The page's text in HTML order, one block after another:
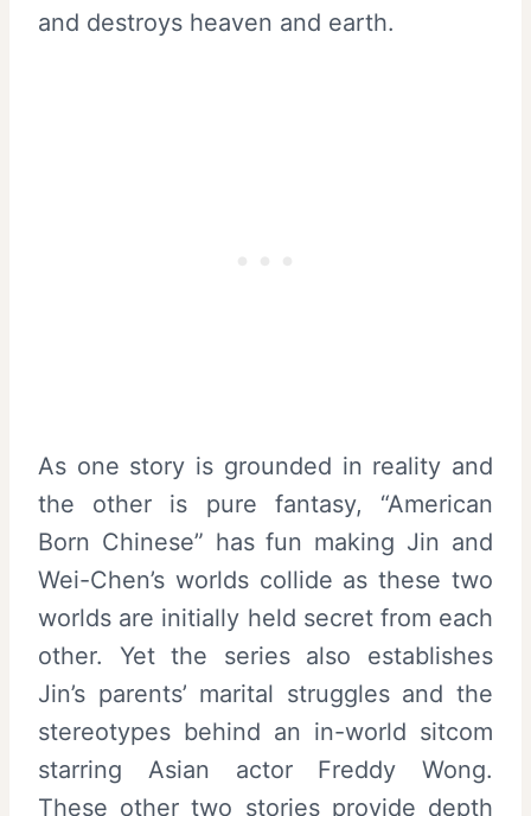
and destroys heaven and earth.
As one story is grounded in reality and
the other is pure fantasy, “American
Born Chinese” has fun making Jin and
Wei-Chen’s worlds collide as these two
worlds are initially held secret from each
other. Yet the series also establishes
Jin’s parents’ marital struggles and the
stereotypes behind an in-world sitcom
starring Asian actor Freddy Wong.
These other two stories provide depth